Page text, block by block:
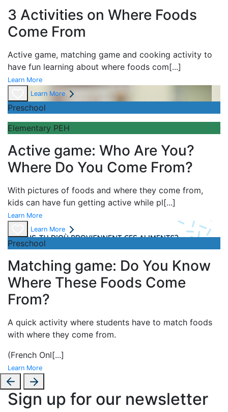
3 Activities on Where Foods
Come From
Active game, matching game and cooking activity to
have fun learning about where foods com[...]
Learn More
Learn More
Preschool
Elementary PEH
Active game: Who Are You?
Where Do You Come From?
With pictures of foods and where they come from,
kids can have fun getting active while pl[...]
Learn More
Learn More
Preschool
Matching game: Do You Know
Where These Foods Come
From?
A quick activity where students have to match foods
with where they come from.
(French Onl[...]
Learn More
Sign up for our newsletter